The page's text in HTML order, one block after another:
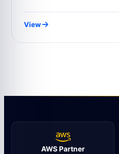
View
AWS Partner